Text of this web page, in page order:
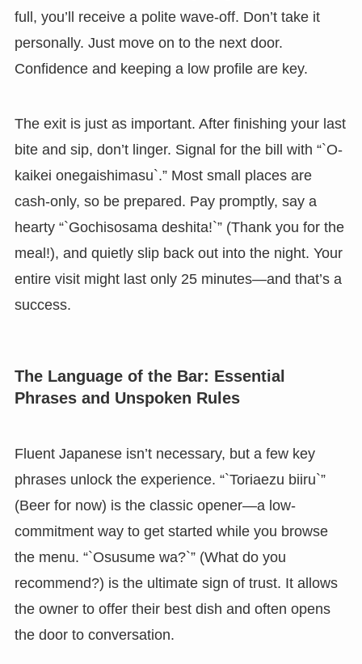
full, you’ll receive a polite wave-off. Don’t take it
personally. Just move on to the next door.
Confidence and keeping a low profile are key.
The exit is just as important. After finishing your last
bite and sip, don’t linger. Signal for the bill with “`O-
kaikei onegaishimasu`.” Most small places are
cash-only, so be prepared. Pay promptly, say a
hearty “`Gochisosama deshita!`” (Thank you for the
meal!), and quietly slip back out into the night. Your
entire visit might last only 25 minutes—and that’s a
success.
The Language of the Bar: Essential
Phrases and Unspoken Rules
Fluent Japanese isn’t necessary, but a few key
phrases unlock the experience. “`Toriaezu biiru`”
(Beer for now) is the classic opener—a low-
commitment way to get started while you browse
the menu. “`Osusume wa?`” (What do you
recommend?) is the ultimate sign of trust. It allows
the owner to offer their best dish and often opens
the door to conversation.